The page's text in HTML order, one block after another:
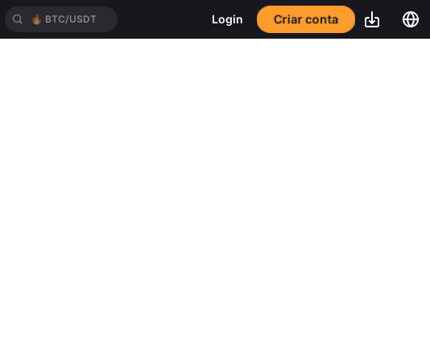
🔥 BTC/USDT Login Criar conta